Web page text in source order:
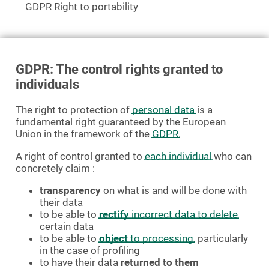
GDPR Right to portability
GDPR: The control rights granted to
individuals
The right to protection ofpersonal datais a
fundamental right guaranteed by the European
Union in the framework of theGDPR.
A right of control granted toeach individualwho can
concretely claim :
transparency on what is and will be done with
their data
to be able torectifyincorrect data to delete
certain data
to be able toobjectto processing, particularly
in the case of profiling
to have their data returned to them